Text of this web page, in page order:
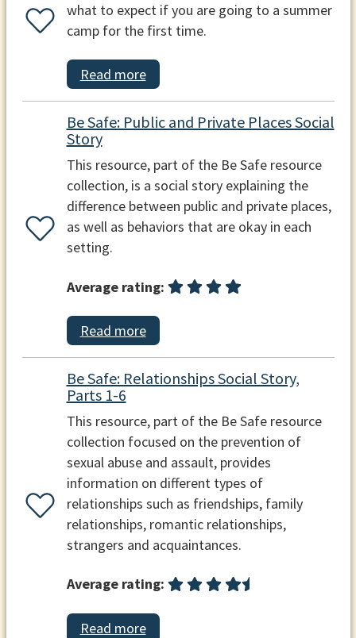
what to expect if you are going to a summer
camp for the first time.
Read more
Be Safe: Public and Private Places Social
Story
This resource, part of the Be Safe resource
collection, is a social story explaining the
difference between public and private places,
as well as behaviors that are okay in each
setting.
Average rating:
Read more
Be Safe: Relationships Social Story,
Parts 1-6
This resource, part of the Be Safe resource
collection focused on the prevention of
sexual abuse and assault, provides
information on different types of
relationships such as friendships, family
relationships, romantic relationships,
strangers and acquaintances.
Average rating:
Read more